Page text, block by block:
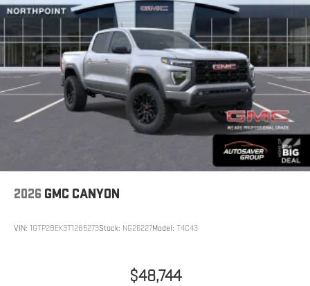
2026 GMC CANYON
VIN: 1GTP2BEK3T1285273Stock: NG26227Model: T4C43
$48,744